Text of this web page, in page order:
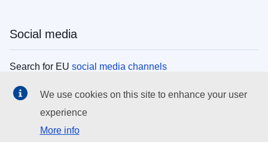
Social media
Search for EU social media channels
EU institutions
Search all EU institutions and bodies
We use cookies on this site to enhance your user
experience
More info